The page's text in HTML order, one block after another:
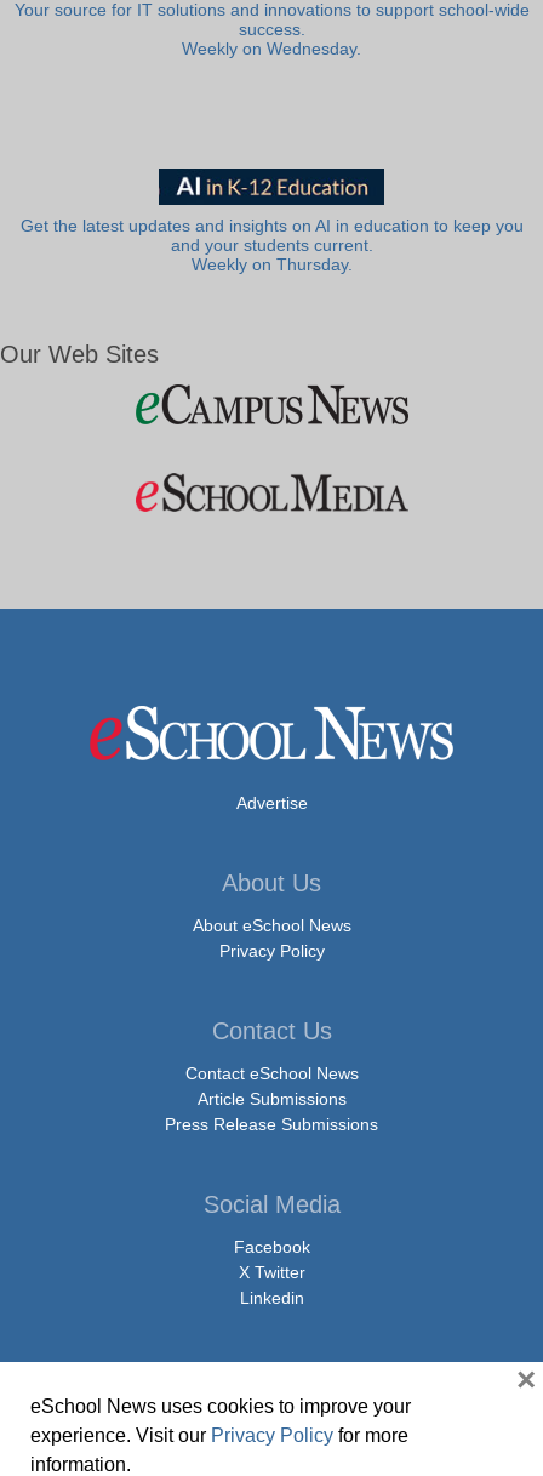
Your source for IT solutions and innovations to support school-wide
success.
Weekly on Wednesday.
Get the latest updates and insights on AI in education to keep you
and your students current.
Weekly on Thursday.
Our Web Sites
Advertise
About Us
About eSchool News
Privacy Policy
Contact Us
Contact eSchool News
Article Submissions
Press Release Submissions
Social Media
Facebook
X Twitter
Linkedin
© Copyright 2026 eSchoolMedia & eSchool News. All Rights Reserved. 9711
eSchool News uses cookies to improve your
experience. Visit our Privacy Policy for more
information.
×